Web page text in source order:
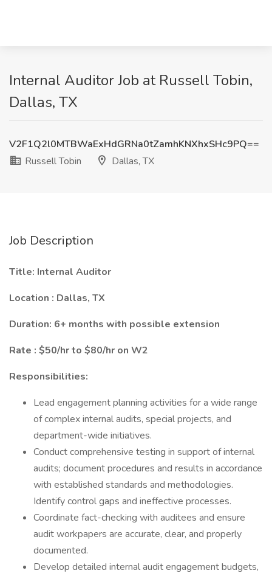
Internal Auditor Job at Russell Tobin,
Dallas, TX
V2F1Q2l0MTBWaExHdGRNa0tZamhKNXhxSHc9PQ==
Russell Tobin
Dallas, TX
Job Description
Title: Internal Auditor
Location : Dallas, TX
Duration: 6+ months with possible extension
Rate : $50/hr to $80/hr on W2
Responsibilities:
Lead engagement planning activities for a wide range
of complex internal audits, special projects, and
department-wide initiatives.
Conduct comprehensive testing in support of internal
audits; document procedures and results in accordance
with established standards and methodologies.
Identify control gaps and ineffective processes.
Coordinate fact-checking with auditees and ensure
audit workpapers are accurate, clear, and properly
documented.
Develop detailed internal audit engagement budgets,